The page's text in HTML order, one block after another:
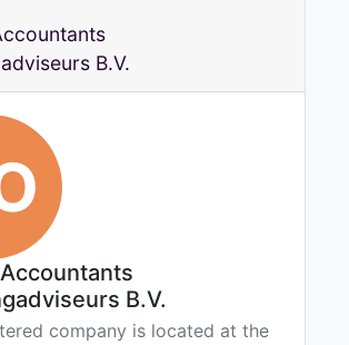
B.V.
B.V.
company is located at the